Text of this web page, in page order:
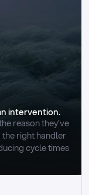
intervention.
reason they’ve
right handler
cycle times